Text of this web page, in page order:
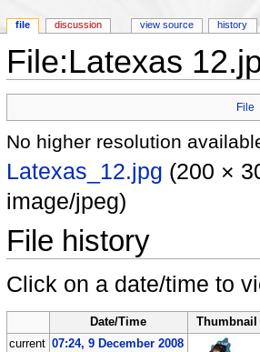
File:Latexas
File
No higher resolution
Latexas_12.jpg (200 ×
image/jpeg)
File history
Click on a date/time to
Date/Time
Thumbnail
current 07:24, 9 December 2008
file discussion view source history